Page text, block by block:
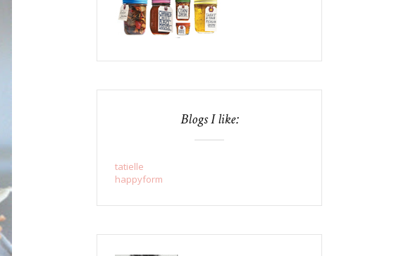
Blogs I like:
tatielle
happyform